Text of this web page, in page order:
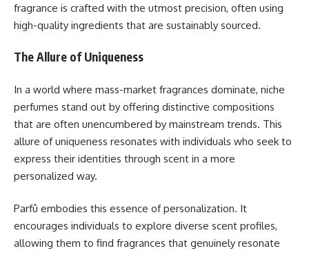
fragrance is crafted with the utmost precision, often using
high-quality ingredients that are sustainably sourced.
The Allure of Uniqueness
In a world where mass-market fragrances dominate, niche
perfumes stand out by offering distinctive compositions
that are often unencumbered by mainstream trends. This
allure of uniqueness resonates with individuals who seek to
express their identities through scent in a more
personalized way.
Parfû embodies this essence of personalization. It
encourages individuals to explore diverse scent profiles,
allowing them to find fragrances that genuinely resonate